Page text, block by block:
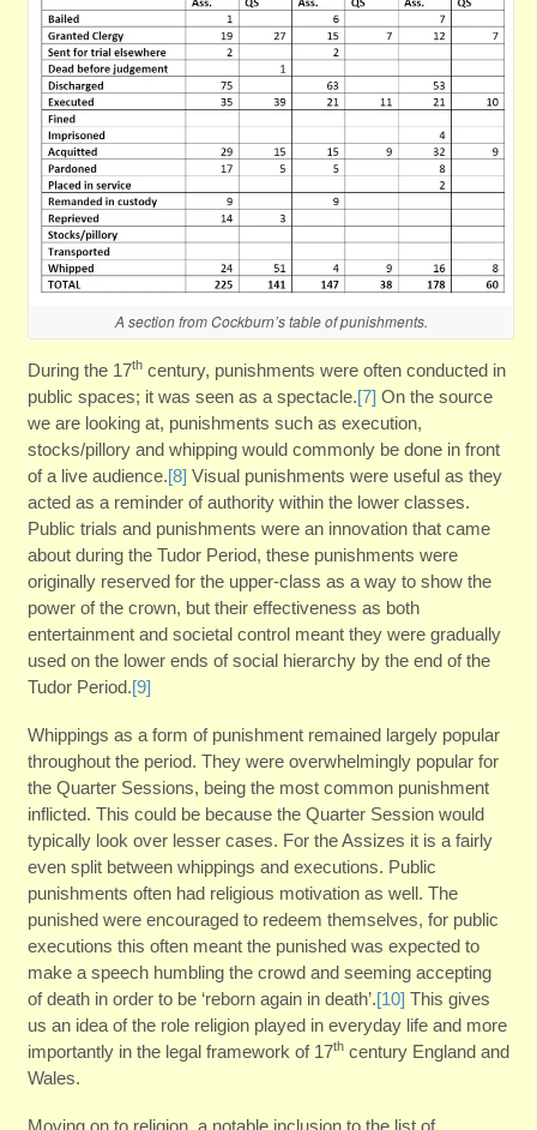
A section from Cockburn’s table of punishments.
During the 17thcentury, punishments were often conducted in
public spaces; it was seen as a spectacle.[7] On the source
we are looking at, punishments such as execution,
stocks/pillory and whipping would commonly be done in front
of a live audience.[8] Visual punishments were useful as they
acted as a reminder of authority within the lower classes.
Public trials and punishments were an innovation that came
about during the Tudor Period, these punishments were
originally reserved for the upper-class as a way to show the
power of the crown, but their effectiveness as both
entertainment and societal control meant they were gradually
used on the lower ends of social hierarchy by the end of the
Tudor Period.[9]
Whippings as a form of punishment remained largely popular
throughout the period. They were overwhelmingly popular for
the Quarter Sessions, being the most common punishment
inflicted. This could be because the Quarter Session would
typically look over lesser cases. For the Assizes it is a fairly
even split between whippings and executions. Public
punishments often had religious motivation as well. The
punished were encouraged to redeem themselves, for public
executions this often meant the punished was expected to
make a speech humbling the crowd and seeming accepting
of death in order to be ‘reborn again in death’.[10] This gives
us an idea of the role religion played in everyday life and more
importantly in the legal framework of 17thcentury England and
Wales.
Moving on to religion, a notable inclusion to the list of